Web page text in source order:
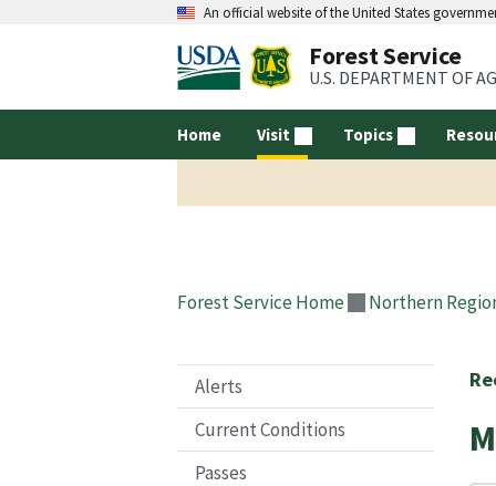
An official website of the United States
Forest Service
U.S. DEPARTMENT OF
Home Visit Topics
Forest Service Home Northern
Alerts
Current Conditions
Passes